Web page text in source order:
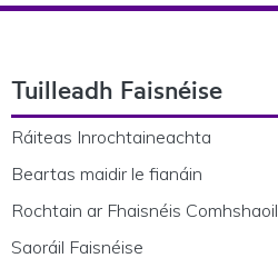
Tuilleadh Faisnéise
Ráiteas Inrochtaineachta
Beartas maidir le fianáin
Rochtain ar Fhaisnéis Comhshaoil
Saoráil Faisnéise